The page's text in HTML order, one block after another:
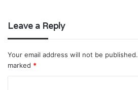
Leave a Reply
Your email address will not be published.
marked *